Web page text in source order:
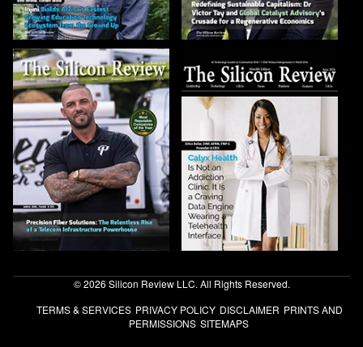
© 2026 Silicon Review LLC. All Rights Reserved.
TERMS & SERVICES PRIVACY POLICY DISCLAIMER PRINTS AND
PERMISSIONS SITEMAPS